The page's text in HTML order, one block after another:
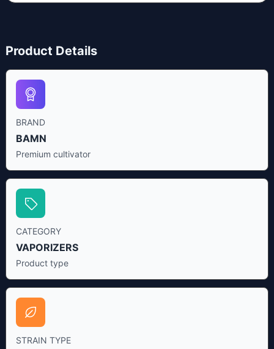
Product Details
BRAND
BAMN
Premium cultivator
CATEGORY
VAPORIZERS
Product type
STRAIN TYPE